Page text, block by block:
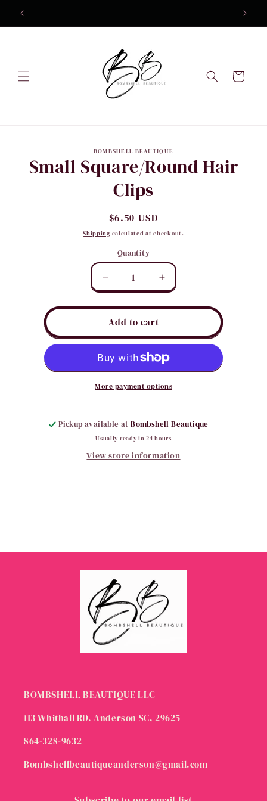
Skip to
content
Cart
information
BOMBSHELL BEAUTIQUE
Small Square/Round Hair
Clips
Regular
price
$6.50 USD
Shipping calculated at checkout.
Quantity
Quantity
Decrease
quantity
for
Small
Hair
Clips
Increase
quantity
for
Square/Round
Hair
Clips
Add to cart
More payment options
Pickup available atBombshell Beautique
Usually ready in 24 hours
View store information
BOMBSHELL BEAUTIQUE LLC
113 Whithall RD. Anderson SC, 29625
864-328-9632
Bombshellbeautiqueanderson@gmail.com